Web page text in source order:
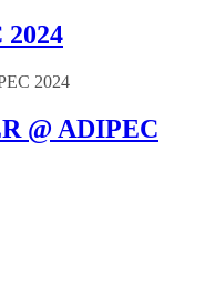
@ ADIPEC